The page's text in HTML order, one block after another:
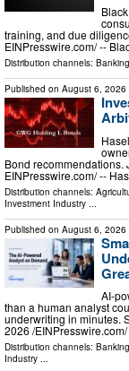
training, and due
EINPresswire.com⁩/ --
Distribution channels:
Published on August 6, 2026
Bond recommendations.
EINPresswire.com⁩/ --
Distribution channels:
Investment Industry ...
Published on August 6, 2026
AI-
than a human analyst
underwriting in minutes.
2026 /⁨
Distribution channels:
Industry ...